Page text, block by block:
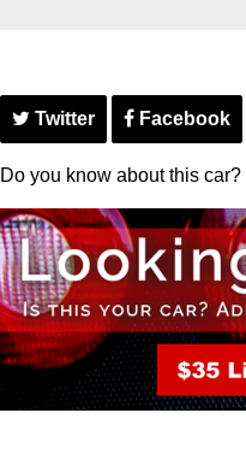
Twitter Facebook
Do you know about this car?